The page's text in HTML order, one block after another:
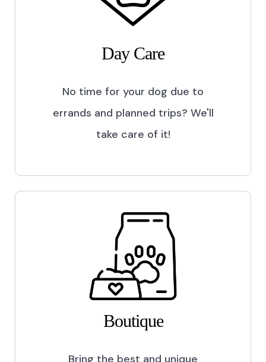
Day Care
No time for your dog due to
errands and planned trips? We'll
take care of it!
Boutique